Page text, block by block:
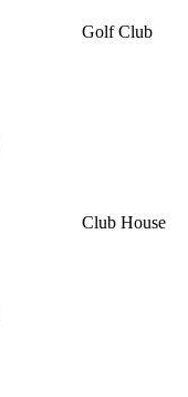
Golf Club
Club House